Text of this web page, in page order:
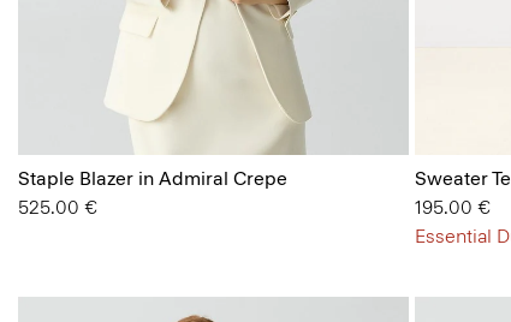
Staple Blazer in Admiral Crepe
525.00 €
Sweater
195.00 €
Essential